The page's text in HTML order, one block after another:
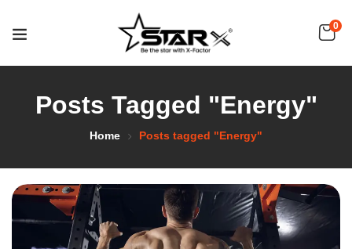
0
Posts Tagged "Energy"
Home Posts tagged "Energy"